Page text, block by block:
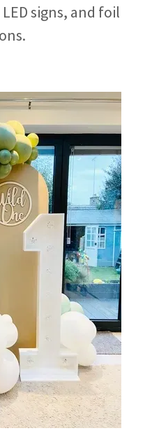
signs, and foil